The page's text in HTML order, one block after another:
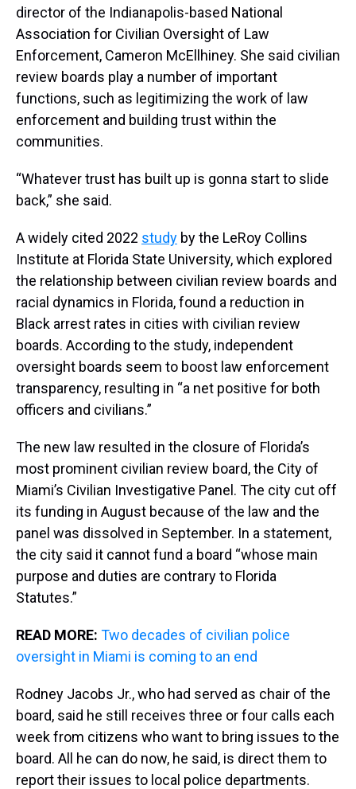
director of the Indianapolis-based National
Association for Civilian Oversight of Law
Enforcement, Cameron McEllhiney. She said civilian
review boards play a number of important
functions, such as legitimizing the work of law
enforcement and building trust within the
communities.
“Whatever trust has built up is gonna start to slide
back,” she said.
A widely cited 2022 study by the LeRoy Collins
Institute at Florida State University, which explored
the relationship between civilian review boards and
racial dynamics in Florida, found a reduction in
Black arrest rates in cities with civilian review
boards. According to the study, independent
oversight boards seem to boost law enforcement
transparency, resulting in “a net positive for both
officers and civilians.”
The new law resulted in the closure of Florida’s
most prominent civilian review board, the City of
Miami’s Civilian Investigative Panel. The city cut off
its funding in August because of the law and the
panel was dissolved in September. In a statement,
the city said it cannot fund a board “whose main
purpose and duties are contrary to Florida
Statutes.”
READ MORE: Two decades of civilian police
oversight in Miami is coming to an end
Rodney Jacobs Jr., who had served as chair of the
board, said he still receives three or four calls each
week from citizens who want to bring issues to the
board. All he can do now, he said, is direct them to
report their issues to local police departments.